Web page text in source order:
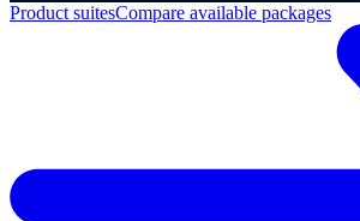
Product suitesCompare available packages